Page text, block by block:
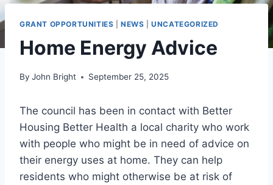
GRANT OPPORTUNITIES |NEWS |UNCATEGORIZED
Home Energy Advice
By John Bright September 25, 2025
The council has been in contact with Better
Housing Better Health a local charity who work
with people who might be in need of advice on
their energy uses at home. They can help
residents who might otherwise be at risk of